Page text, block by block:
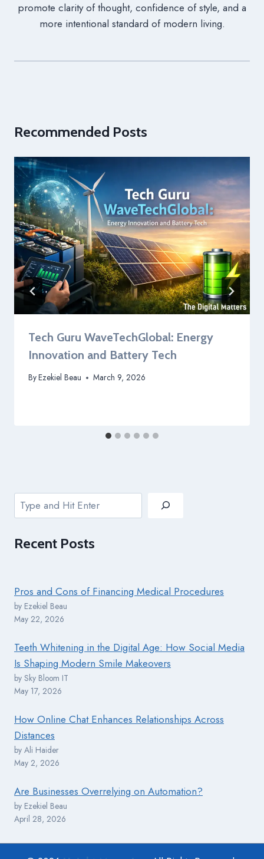
promote clarity of thought, confidence of style, and a
more intentional standard of modern living.
Recommended Posts
Tech Guru WaveTechGlobal: Energy
Innovation and Battery Tech
ByEzekiel Beau March 9, 2026
Search
Recent Posts
Pros and Cons of Financing Medical Procedures
by Ezekiel Beau
May 22, 2026
Teeth Whitening in the Digital Age: How Social Media
Is Shaping Modern Smile Makeovers
by Sky Bloom IT
May 17, 2026
How Online Chat Enhances Relationships Across
Distances
by Ali Haider
May 2, 2026
Are Businesses Overrelying on Automation?
by Ezekiel Beau
April 28, 2026